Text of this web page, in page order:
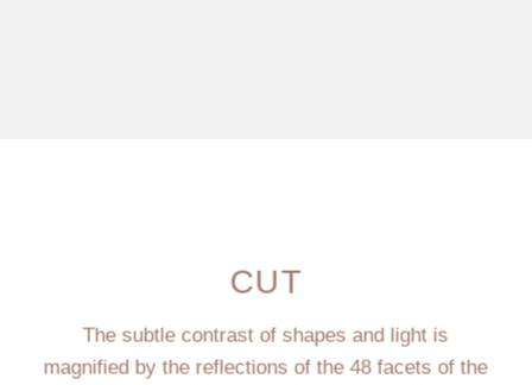
CUT
The subtle contrast of shapes and light is
magnified by the reflections of the 48 facets of the